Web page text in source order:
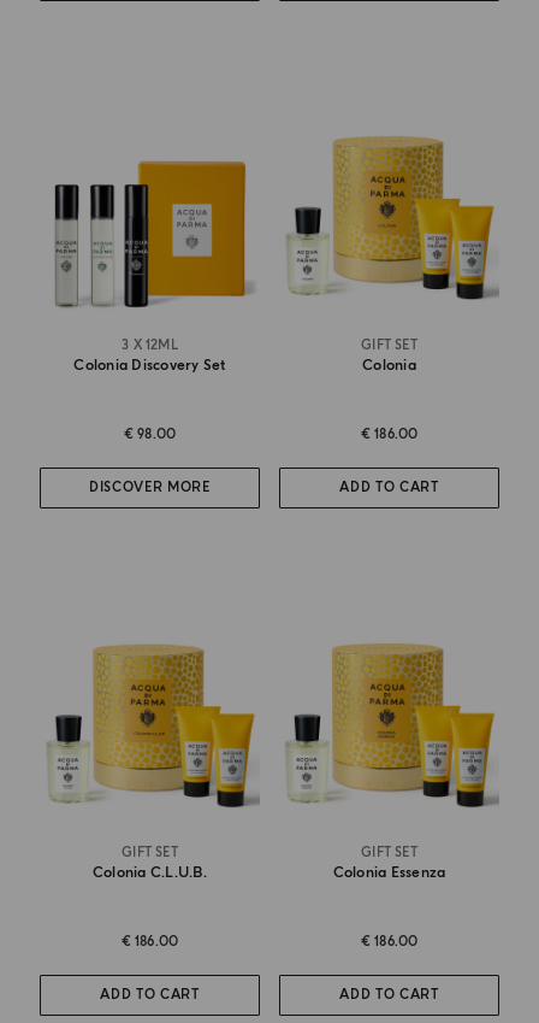
3 X 12ML
Colonia Discovery Set
€ 98.00
DISCOVER MORE
GIFT SET
Colonia
€ 186.00
ADD TO CART
GIFT SET
Colonia C.l.u.b.
€ 186.00
ADD TO CART
GIFT SET
Colonia Essenza
€ 186.00
ADD TO CART